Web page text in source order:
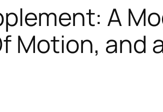
A
Motion, and